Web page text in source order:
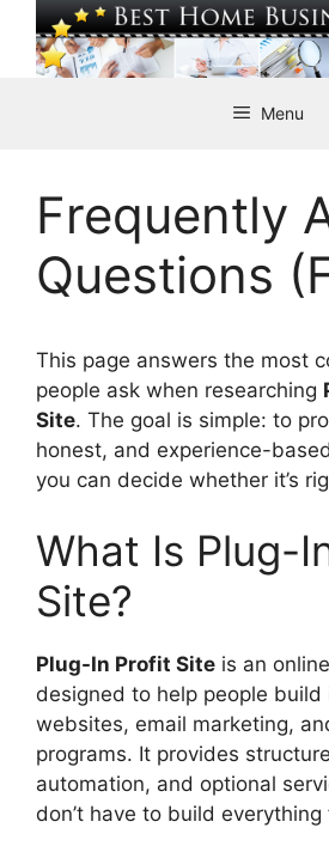
Skip
content
Menu
Frequently
Questions
This page answers the most
people ask when researching
Site. The goal is simple: to
honest, and experience-
you can decide whether it’s
What Is Plug-
Site?
Plug-In Profit Site is an
designed to help people build
websites, email marketing,
programs. It provides
automation, and optional
don’t have to build